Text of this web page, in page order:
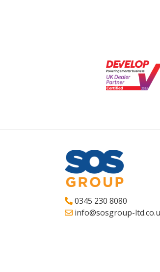
0345 230 8080
info@sosgroup-